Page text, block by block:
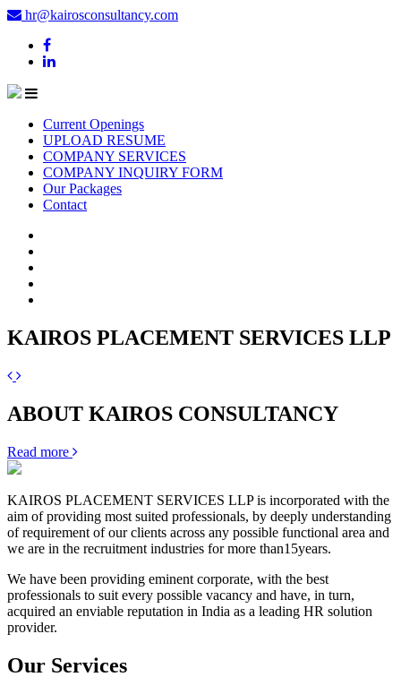
hr@kairosconsultancy.com
Current Openings
UPLOAD RESUME
COMPANY SERVICES
COMPANY INQUIRY FORM
Our Packages
Contact
KAIROS PLACEMENT SERVICES LLP
ABOUT KAIROS CONSULTANCY
Read more
KAIROS PLACEMENT SERVICES LLP is incorporated with the
aim of providing most suited professionals, by deeply understanding
of requirement of our clients across any possible functional area and
we are in the recruitment industries for more than15years.
We have been providing eminent corporate, with the best
professionals to suit every possible vacancy and have, in turn,
acquired an enviable reputation in India as a leading HR solution
provider.
Our Services